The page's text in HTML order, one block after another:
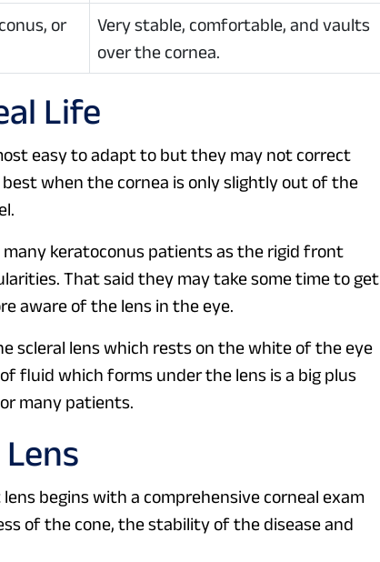
or
Very stable, comfortable, and vaults
over the cornea.
Life
easy to adapt to but they may not correct
when the cornea is only slightly out of the
many keratoconus patients as the rigid front
That said they may take some time to get
aware of the lens in the eye.
scleral lens which rests on the white of the eye
fluid which forms under the lens is a big plus
many patients.
begins with a comprehensive corneal exam
of the cone, the stability of the disease and